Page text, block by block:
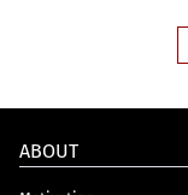
ABOUT